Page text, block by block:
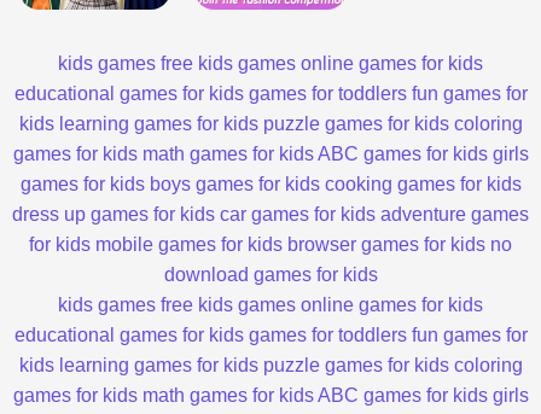
kids games free kids games online games for kids
educational games for kids games for toddlers fun games for
kids learning games for kids puzzle games for kids coloring
games for kids math games for kids ABC games for kids girls
games for kids boys games for kids cooking games for kids
dress up games for kids car games for kids adventure games
for kids mobile games for kids browser games for kids no
download games for kids
kids games free kids games online games for kids
educational games for kids games for toddlers fun games for
kids learning games for kids puzzle games for kids coloring
games for kids math games for kids ABC games for kids girls